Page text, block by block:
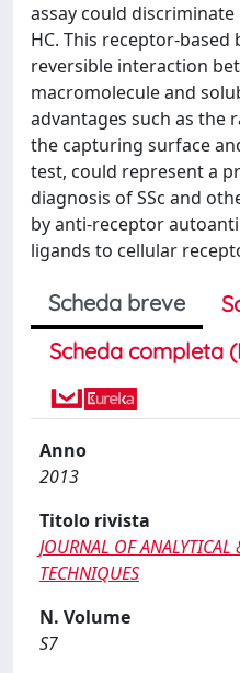
assay could
HC. This receptor-based
reversible interaction
macromolecule and
advantages such as the
the capturing surface
test, could represent a
diagnosis of SSc and
by anti-receptor
ligands to cellular
Scheda breve
Scheda completa
Anno
2013
Titolo rivista
JOURNAL OF
TECHNIQUES
N. Volume
S7